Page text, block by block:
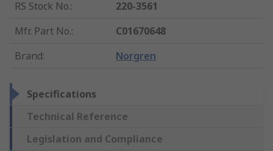
RS Stock No.:
220-3561
Mfr. Part No.:
C01670648
Brand: Norgren
Specifications
Technical Reference
Legislation and Compliance